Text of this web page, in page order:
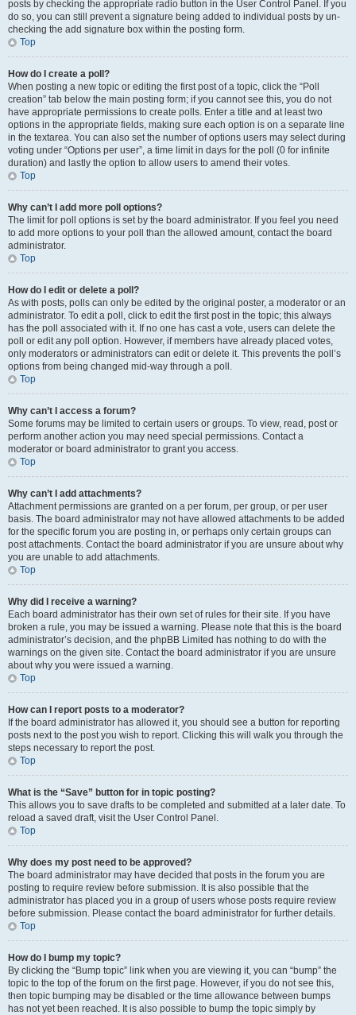
posts by checking the appropriate radio button in the User Control Panel. If you
do so, you can still prevent a signature being added to individual posts by un-
checking the add signature box within the posting form.
Top
How do I create a poll?
When posting a new topic or editing the first post of a topic, click the “Poll
creation” tab below the main posting form; if you cannot see this, you do not
have appropriate permissions to create polls. Enter a title and at least two
options in the appropriate fields, making sure each option is on a separate line
in the textarea. You can also set the number of options users may select during
voting under “Options per user”, a time limit in days for the poll (0 for infinite
duration) and lastly the option to allow users to amend their votes.
Top
Why can’t I add more poll options?
The limit for poll options is set by the board administrator. If you feel you need
to add more options to your poll than the allowed amount, contact the board
administrator.
Top
How do I edit or delete a poll?
As with posts, polls can only be edited by the original poster, a moderator or an
administrator. To edit a poll, click to edit the first post in the topic; this always
has the poll associated with it. If no one has cast a vote, users can delete the
poll or edit any poll option. However, if members have already placed votes,
only moderators or administrators can edit or delete it. This prevents the poll’s
options from being changed mid-way through a poll.
Top
Why can’t I access a forum?
Some forums may be limited to certain users or groups. To view, read, post or
perform another action you may need special permissions. Contact a
moderator or board administrator to grant you access.
Top
Why can’t I add attachments?
Attachment permissions are granted on a per forum, per group, or per user
basis. The board administrator may not have allowed attachments to be added
for the specific forum you are posting in, or perhaps only certain groups can
post attachments. Contact the board administrator if you are unsure about why
you are unable to add attachments.
Top
Why did I receive a warning?
Each board administrator has their own set of rules for their site. If you have
broken a rule, you may be issued a warning. Please note that this is the board
administrator’s decision, and the phpBB Limited has nothing to do with the
warnings on the given site. Contact the board administrator if you are unsure
about why you were issued a warning.
Top
How can I report posts to a moderator?
If the board administrator has allowed it, you should see a button for reporting
posts next to the post you wish to report. Clicking this will walk you through the
steps necessary to report the post.
Top
What is the “Save” button for in topic posting?
This allows you to save drafts to be completed and submitted at a later date. To
reload a saved draft, visit the User Control Panel.
Top
Why does my post need to be approved?
The board administrator may have decided that posts in the forum you are
posting to require review before submission. It is also possible that the
administrator has placed you in a group of users whose posts require review
before submission. Please contact the board administrator for further details.
Top
How do I bump my topic?
By clicking the “Bump topic” link when you are viewing it, you can “bump” the
topic to the top of the forum on the first page. However, if you do not see this,
then topic bumping may be disabled or the time allowance between bumps
has not yet been reached. It is also possible to bump the topic simply by